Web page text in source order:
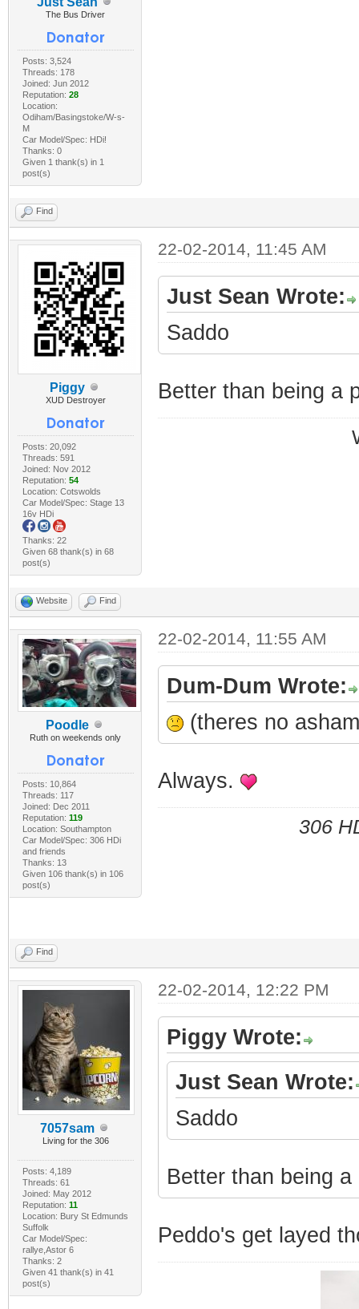
The Bus Driver
Posts: 3,524
Threads: 178
Joined: Jun 2012
Reputation: 28
Location:
Odiham/Basingstoke/W-s-
M
Car Model/Spec: HDi!
Thanks: 0
Given 1 thank(s) in 1
post(s)
Find
Piggy
XUD Destroyer
Posts: 20,092
Threads: 591
Joined: Nov 2012
Reputation: 54
Location: Cotswolds
Car Model/Spec: Stage 13
16v HDi
Thanks: 22
Given 68 thank(s) in 68
post(s)
22-02-2014, 11:45 AM
Just Sean Wrote:
Saddo
Better than being a
Website Find
Poodle
Ruth on weekends only
Posts: 10,864
Threads: 117
Joined: Dec 2011
Reputation: 119
Location: Southampton
Car Model/Spec: 306 HDi
and friends
Thanks: 13
Given 106 thank(s) in 106
post(s)
22-02-2014, 11:55 AM
Dum-Dum Wrote:
(theres no
Always.
306
Find
7057sam
Living for the 306
Posts: 4,189
Threads: 61
Joined: May 2012
Reputation: 11
Location: Bury St Edmunds
Suffolk
Car Model/Spec:
rallye,Astor 6
Thanks: 2
Given 41 thank(s) in 41
post(s)
22-02-2014, 12:22 PM
Piggy Wrote:
Just Sean Wrote:
Saddo
Better than being a
Peddo's get layed